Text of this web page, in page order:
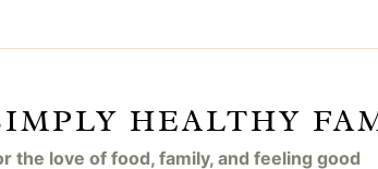
HEALTHY
the love of food, family, and feeling good